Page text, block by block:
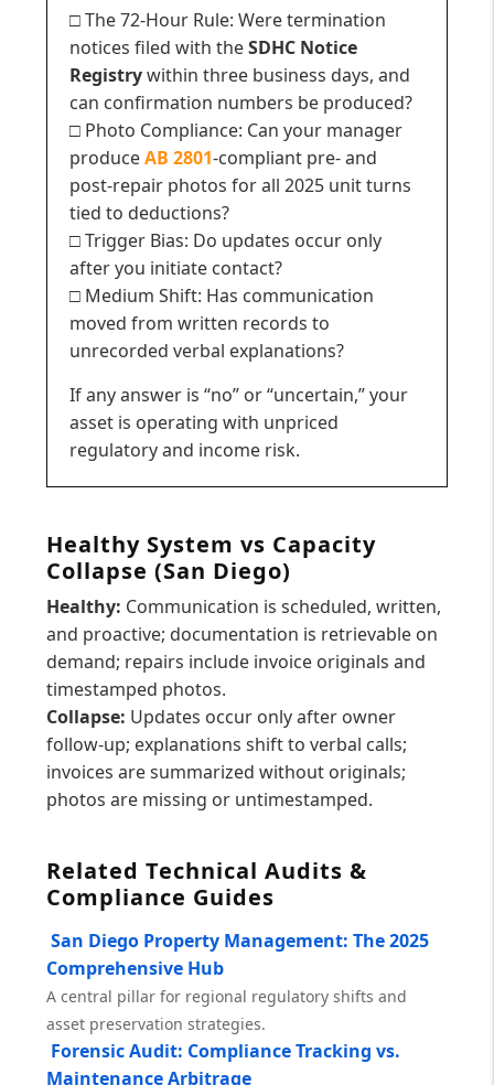
□ The 72-Hour Rule: Were termination
notices filed with theSDHC Notice
Registrywithin three business days, and
can confirmation numbers be produced?
□ Photo Compliance: Can your manager
produceAB 2801-compliant pre- and
post-repair photos for all 2025 unit turns
tied to deductions?
□ Trigger Bias: Do updates occur only
after you initiate contact?
□ Medium Shift: Has communication
moved from written records to
unrecorded verbal explanations?
If any answer is “no” or “uncertain,” your
asset is operating with unpriced
regulatory and income risk.
Healthy System vs Capacity
Collapse (San Diego)
Healthy: Communication is scheduled, written,
and proactive; documentation is retrievable on
demand; repairs include invoice originals and
timestamped photos.
Collapse: Updates occur only after owner
follow-up; explanations shift to verbal calls;
invoices are summarized without originals;
photos are missing or untimestamped.
Related Technical Audits &
Compliance Guides
San Diego Property Management: The 2025
Comprehensive Hub
A central pillar for regional regulatory shifts and
asset preservation strategies.
Forensic Audit: Compliance Tracking vs.
Maintenance Arbitrage